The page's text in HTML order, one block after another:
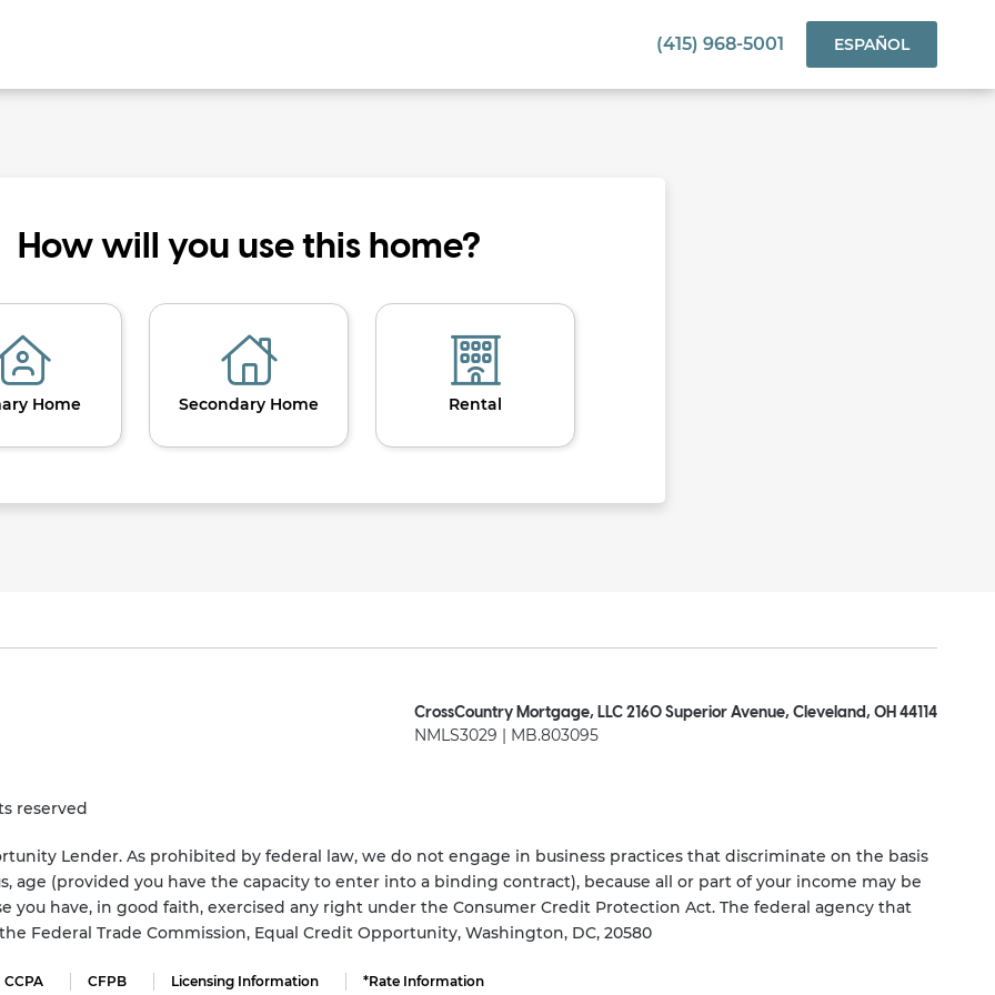
(415) 968-5001 ESPAÑOL
How will you use this home?
Home Secondary Home Rental
CrossCountry Mortgage, LLC 2160 Superior Avenue, Cleveland, OH 44114
NMLS3029 | MB.803095
reserved
Lender. As prohibited by federal law, we do not engage in business practices that discriminate on the basis
age (provided you have the capacity to enter into a binding contract), because all or part of your income may be
you have, in good faith, exercised any right under the Consumer Credit Protection Act. The federal agency that
Federal Trade Commission, Equal Credit Opportunity, Washington, DC, 20580
CCPA CFPB Licensing Information *Rate Information